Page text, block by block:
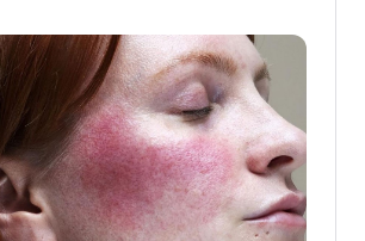
have a new rash at this
there could be a number of